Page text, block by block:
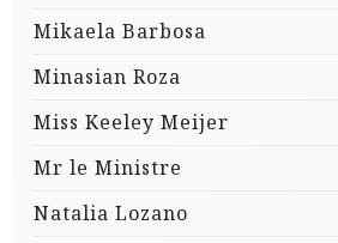
Mikaela Barbosa
Minasian Roza
Miss Keeley Meijer
Mr le Ministre
Natalia Lozano